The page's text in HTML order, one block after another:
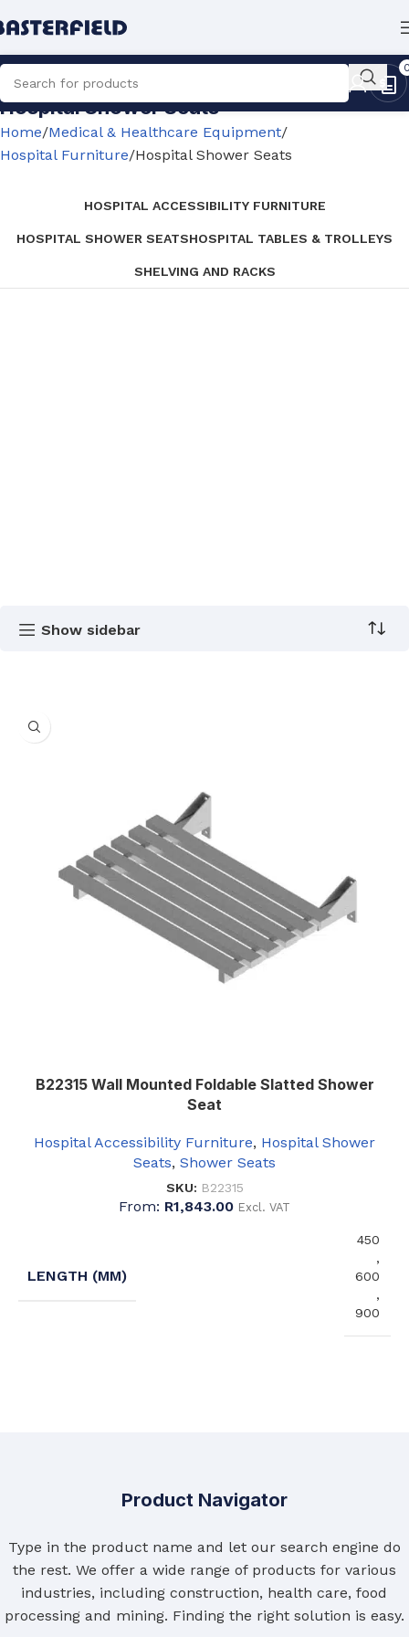
Hospital Shower Seats
Home Medical & Healthcare Equipment
Hospital Furniture Hospital Shower Seats
HOSPITAL ACCESSIBILITY FURNITURE
HOSPITAL SHOWER SEATSHOSPITAL TABLES & TROLLEYS
SHELVING AND RACKS
Show sidebar
B22315 Wall Mounted Foldable Slatted Shower
Seat
Hospital Accessibility Furniture, Hospital Shower
Seats, Shower Seats
SKU: B22315
From: R1,843.00 Excl. VAT
LENGTH (MM)
450
,
600
,
900
Product Navigator
Type in the product name and let our search engine do
the rest. We offer a wide range of products for various
industries, including construction, health care, food
processing and mining. Finding the right solution is easy.